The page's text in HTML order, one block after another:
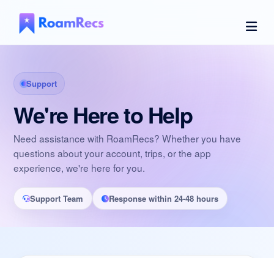
Support
We're Here to Help
Need assistance with RoamRecs? Whether you have
questions about your account, trips, or the app
experience, we're here for you.
Support Team Response within 24-48 hours